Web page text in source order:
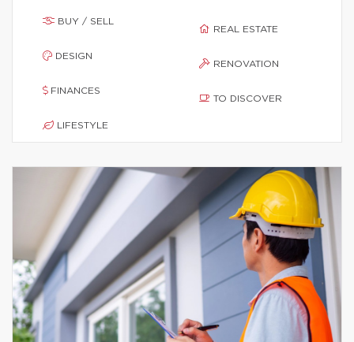
BUY / SELL
DESIGN
FINANCES
LIFESTYLE
REAL ESTATE
RENOVATION
TO DISCOVER